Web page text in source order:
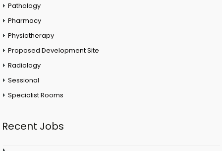
Pathology
Pharmacy
Physiotherapy
Proposed Development Site
Radiology
Sessional
Specialist Rooms
Recent Jobs